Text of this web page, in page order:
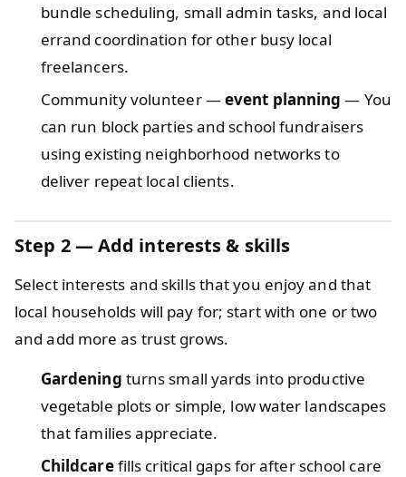
bundle scheduling, small admin tasks, and local
errand coordination for other busy local
freelancers.
Community volunteer —event planning — You
can run block parties and school fundraisers
using existing neighborhood networks to
deliver repeat local clients.
Step 2 — Add interests & skills
Select interests and skills that you enjoy and that
local households will pay for; start with one or two
and add more as trust grows.
Gardening turns small yards into productive
vegetable plots or simple, low water landscapes
that families appreciate.
Childcarefills critical gaps for after school care